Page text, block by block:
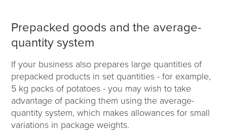
Prepacked goods and the average-
quantity system
If your business also prepares large quantities of
prepacked products in set quantities - for example,
5 kg packs of potatoes - you may wish to take
advantage of packing them using the average-
quantity system, which makes allowances for small
variations in package weights.